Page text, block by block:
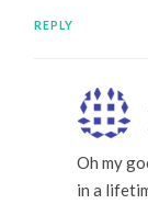
REPLY
Oh my
in a